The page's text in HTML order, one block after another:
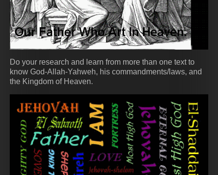
Do your research and learn from more than one text to
know God-Allah-Yahweh, his commandments/laws, and
the Kingdom of Heaven.